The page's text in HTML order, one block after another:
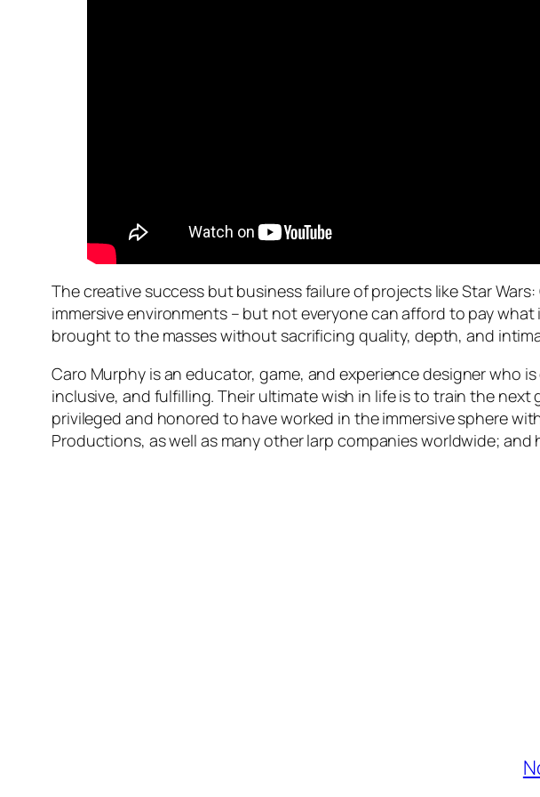
The creative success but business failure of projects like Star
immersive environments – but not everyone can afford to pay
brought to the masses without sacrificing quality, depth, and
Caro Murphy is an educator, game, and experience designer who
inclusive, and fulfilling. Their ultimate wish in life is to train the
privileged and honored to have worked in the immersive sphere
Productions, as well as many other larp companies worldwide; and